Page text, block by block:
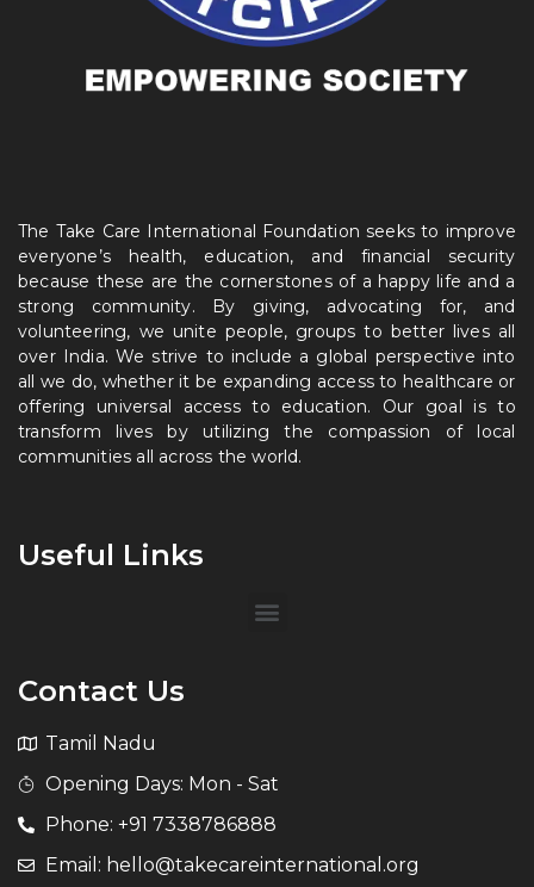
The Take Care International Foundation seeks to improve
everyone’s health, education, and financial security
because these are the cornerstones of a happy life and a
strong community. By giving, advocating for, and
volunteering, we unite people, groups to better lives all
over India. We strive to include a global perspective into
all we do, whether it be expanding access to healthcare or
offering universal access to education. Our goal is to
transform lives by utilizing the compassion of local
communities all across the world.
Useful Links
Contact Us
Tamil Nadu
Opening Days: Mon - Sat
Phone: +91 7338786888
Email: hello@takecareinternational.org